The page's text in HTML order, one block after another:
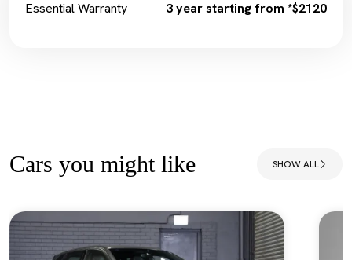
Essential Warranty 3 year starting from *$2120
Cars you might like SHOW ALL